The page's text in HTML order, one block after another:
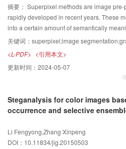
application and survey), and then into 23
their main contents (same as the last 9
discussions about the statistics made on
journal and by category are also
technique, selected from 50 478 research
are divided into four “five-year” periods,
selection of papers concerning image
conducted. According to the analysis on
image techniques for enhancement and
of references on image acquisition
fusion as well as their applications in
摘要： Superpixel methods are image
rapidly developed in recent years. These
into a certain amount of semantically
with the basic element pixels in the
representations of structural information.
dramatically reduce the complexity of the
these significant advantages, superpixels
theoretical value, this study
methods and their applications in image
algorithms are compared in experiments
their performance in superpixel
关键词： superpixel;image segmentation;graph
<L-PDF> <引用本文>
更新时间： 2024-05-07
Steganalysis for color images
occurrence and selective
Li Fengyong,Zhang Xinpeng
DOI：10.11834/jig.20150503